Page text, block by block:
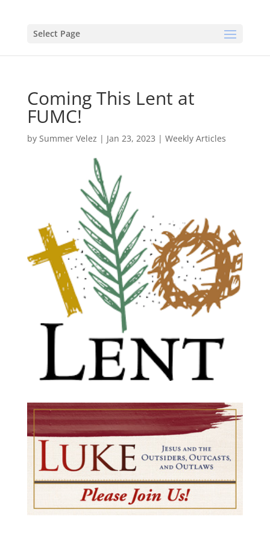
Select Page
Coming This Lent at
FUMC!
by Summer Velez | Jan 23, 2023 | Weekly Articles